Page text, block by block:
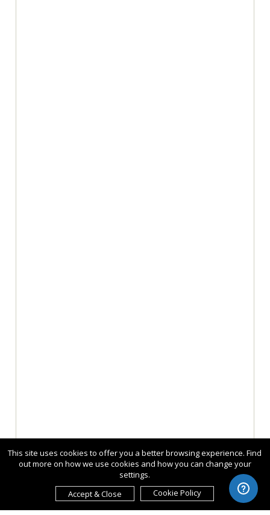
This site uses cookies to offer you a better browsing experience. Find
out more on how we use cookies and how you can change your
settings.
Accept & Close
Cookie Policy